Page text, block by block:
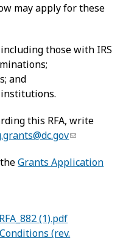
may apply for these
those with IRS
and
this RFA, write
theGrants Application
(1).pdf
(rev.